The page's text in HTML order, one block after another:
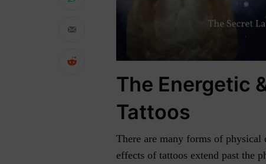
The Energetic
Tattoos
There are many forms of
effects of tattoos extend past the